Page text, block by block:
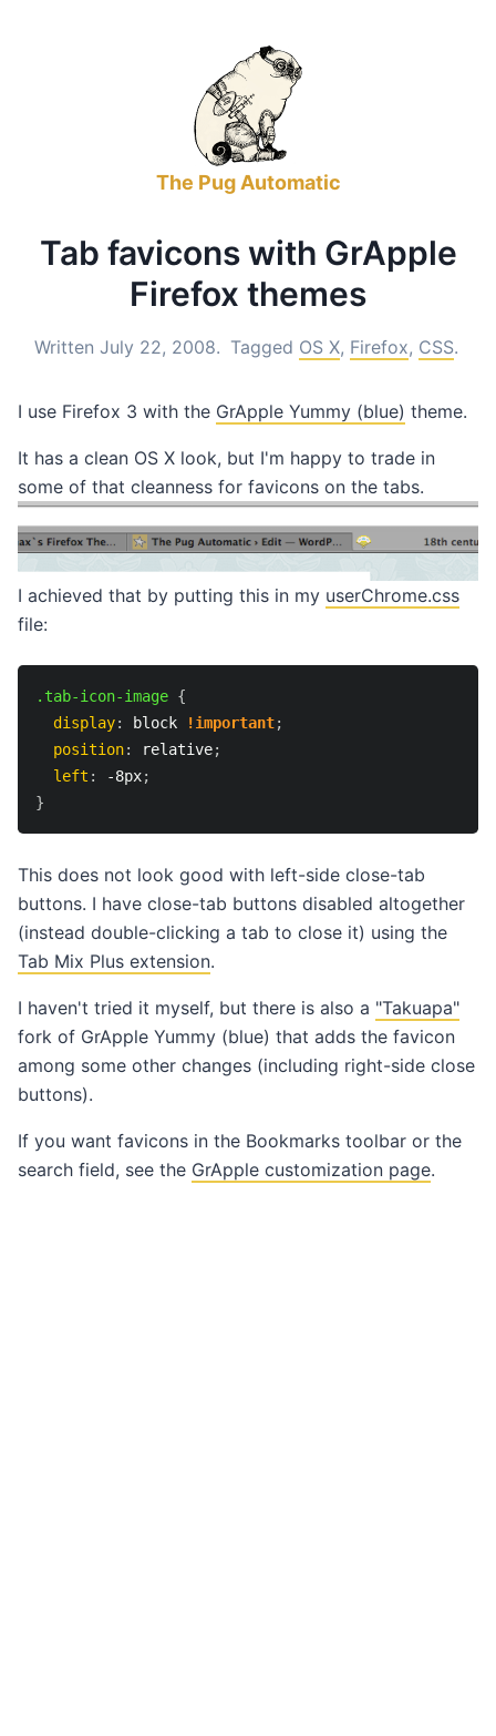
The Pug Automatic
Tab favicons with GrApple
Firefox themes
Written July 22, 2008. Tagged OS X, Firefox, CSS.
I use Firefox 3 with the GrApple Yummy (blue) theme.
It has a clean OS X look, but I'm happy to trade in
some of that cleanness for favicons on the tabs.
I achieved that by putting this in my userChrome.css
file:
.tab-icon-image {
display: block !important;
position: relative;
left : -8px;
}
This does not look good with left-side close-tab
buttons. I have close-tab buttons disabled altogether
(instead double-clicking a tab to close it) using the
Tab Mix Plus extension.
I haven't tried it myself, but there is also a "Takuapa"
fork of GrApple Yummy (blue) that adds the favicon
among some other changes (including right-side close
buttons).
If you want favicons in the Bookmarks toolbar or the
search field, see the GrApple customization page.